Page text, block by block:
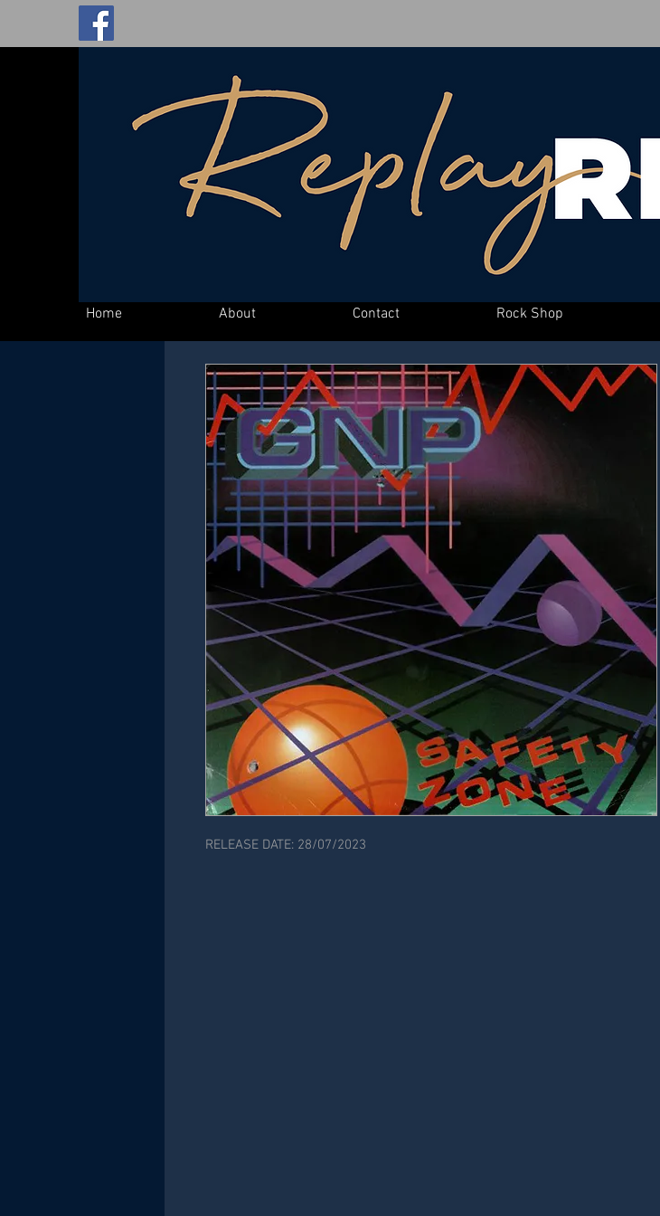
Home About Contact Rock Shop
RELEASE DATE: 28/07/2023